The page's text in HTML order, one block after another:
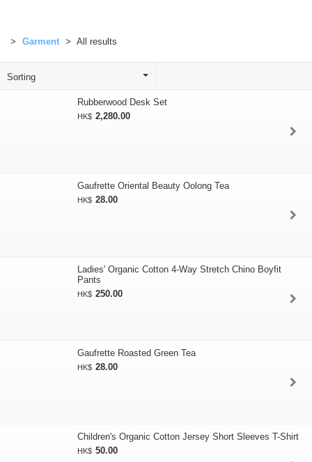
Garment All results
Rubberwood Desk Set
HK$ 2,280.00
Gaufrette Oriental Beauty Oolong Tea
HK$ 28.00
Ladies' Organic Cotton 4-Way Stretch Chino Boyfit
Pants
HK$ 250.00
Gaufrette Roasted Green Tea
HK$ 28.00
Children's Organic Cotton Jersey Short Sleeves T-Shirt
HK$ 50.00